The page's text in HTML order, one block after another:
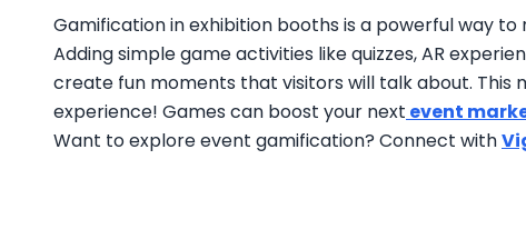
Gamification in exhibition booths is a powerful way
Adding simple game activities like quizzes, AR
create fun moments that visitors will talk about. This
experience! Games can boost your next event
Want to explore event gamification? Connect with